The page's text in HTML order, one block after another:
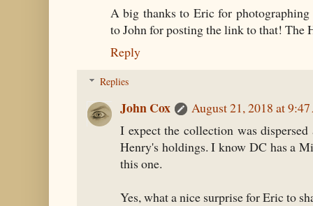
A big thanks to Eric for
to John for posting the link to that! The
Reply
Replies
John Cox
August 21, 2018 at
I expect the collection was
Henry's holdings. I know DC has a
this one.
Yes, what a nice surprise for Eric to